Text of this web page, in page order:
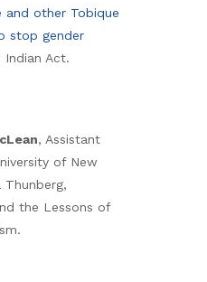
and other Tobique
stop gender
Indian Act.
, Assistant
of New
Thunberg,
the Lessons of